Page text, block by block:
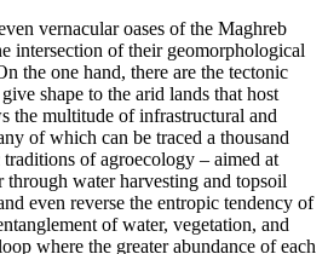
vernacular oases of the Maghreb
intersection of their geomorphological
the one hand, there are the tectonic
shape to the arid lands that host
the multitude of infrastructural and
of which can be traced a thousand
of agroecology – aimed at
through water harvesting and topsoil
even reverse the entropic tendency of
of water, vegetation, and
where the greater abundance of each